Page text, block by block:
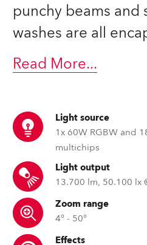
punchy beams
washes are all
Read More...
Light source
1x 60W RGBW and
multichips
Light output
13.700 lm, 50.100 lx
Zoom range
4° - 50°
Effects